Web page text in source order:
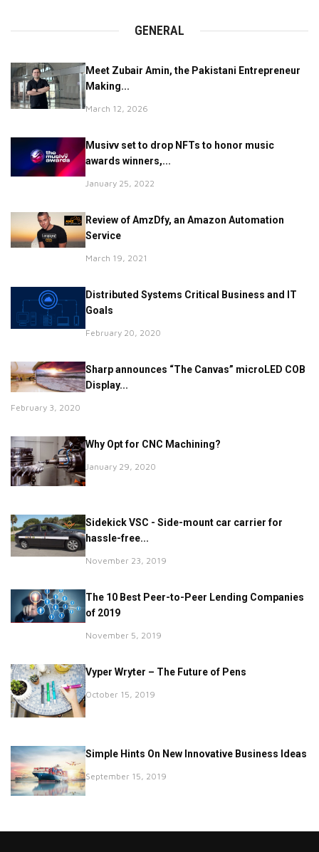
GENERAL
Meet Zubair Amin, the Pakistani Entrepreneur
Making...
March 12, 2026
Musivv set to drop NFTs to honor music
awards winners,...
January 25, 2022
Review of AmzDfy, an Amazon Automation
Service
March 19, 2021
Distributed Systems Critical Business and IT
Goals
February 20, 2020
Sharp announces “The Canvas” microLED COB
Display...
February 3, 2020
Why Opt for CNC Machining?
January 29, 2020
Sidekick VSC - Side-mount car carrier for
hassle-free...
November 23, 2019
The 10 Best Peer-to-Peer Lending Companies
of 2019
November 5, 2019
Vyper Wryter – The Future of Pens
October 15, 2019
Simple Hints On New Innovative Business Ideas
September 15, 2019